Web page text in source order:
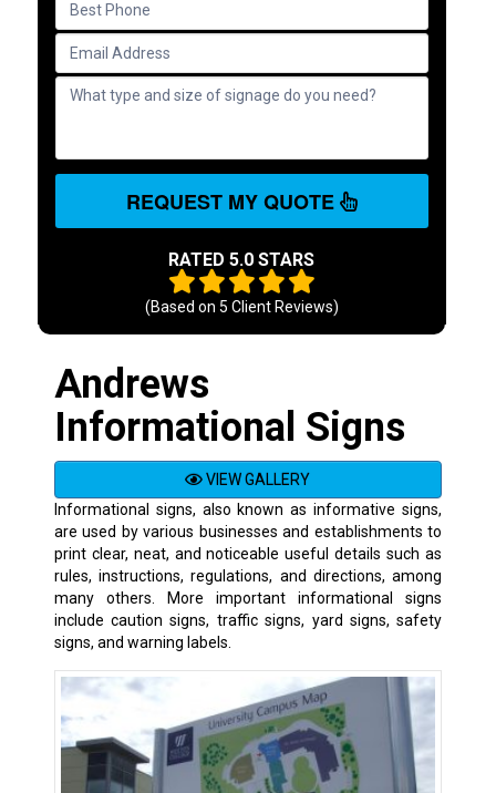
REQUEST MY QUOTE
RATED 5.0 STARS
(Based on 5 Client Reviews)
Andrews
Informational Signs
VIEW GALLERY
Informational signs, also known as informative signs,
are used by various businesses and establishments to
print clear, neat, and noticeable useful details such as
rules, instructions, regulations, and directions, among
many others. More important informational signs
include caution signs, traffic signs, yard signs, safety
signs, and warning labels.